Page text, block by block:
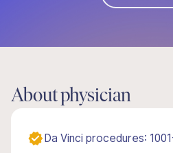
About physician
Da Vinci procedures: